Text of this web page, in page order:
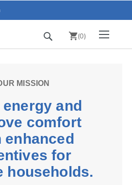
Search (0)
MISSION
energy and
comfort
enhanced
for
households.